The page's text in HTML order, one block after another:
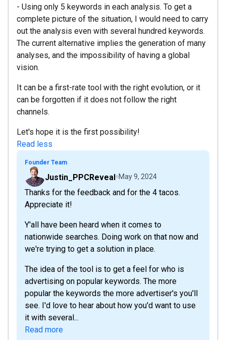
- Using only 5 keywords in each analysis. To get a
complete picture of the situation, I would need to carry
out the analysis even with several hundred keywords.
The current alternative implies the generation of many
analyses, and the impossibility of having a global
vision.
It can be a first-rate tool with the right evolution, or it
can be forgotten if it does not follow the right
channels.
Let's hope it is the first possibility!
Read less
Founder Team
Justin_PPCReveal May 9, 2024
Thanks for the feedback and for the 4 tacos.
Appreciate it!
Y'all have been heard when it comes to
nationwide searches. Doing work on that now and
we're trying to get a solution in place.
The idea of the tool is to get a feel for who is
advertising on popular keywords. The more
popular the keywords the more advertiser's you'll
see. I'd love to hear about how you'd want to use
it with several...
Read more